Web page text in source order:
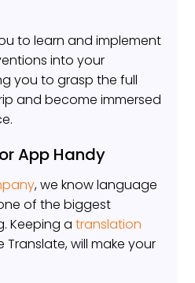
to learn and implement
into your
you to grasp the full
and become immersed
App Handy
, we know language
of the biggest
Keeping atranslation
Translate, will make your